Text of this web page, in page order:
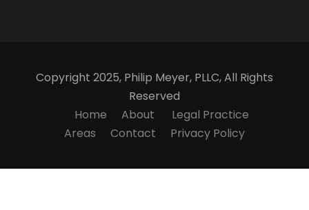
Copyright 2025, Philip Meyer, PLLC, All Rights
Reserved
Home
About
Legal Practice
Areas
Contact Privacy Policy